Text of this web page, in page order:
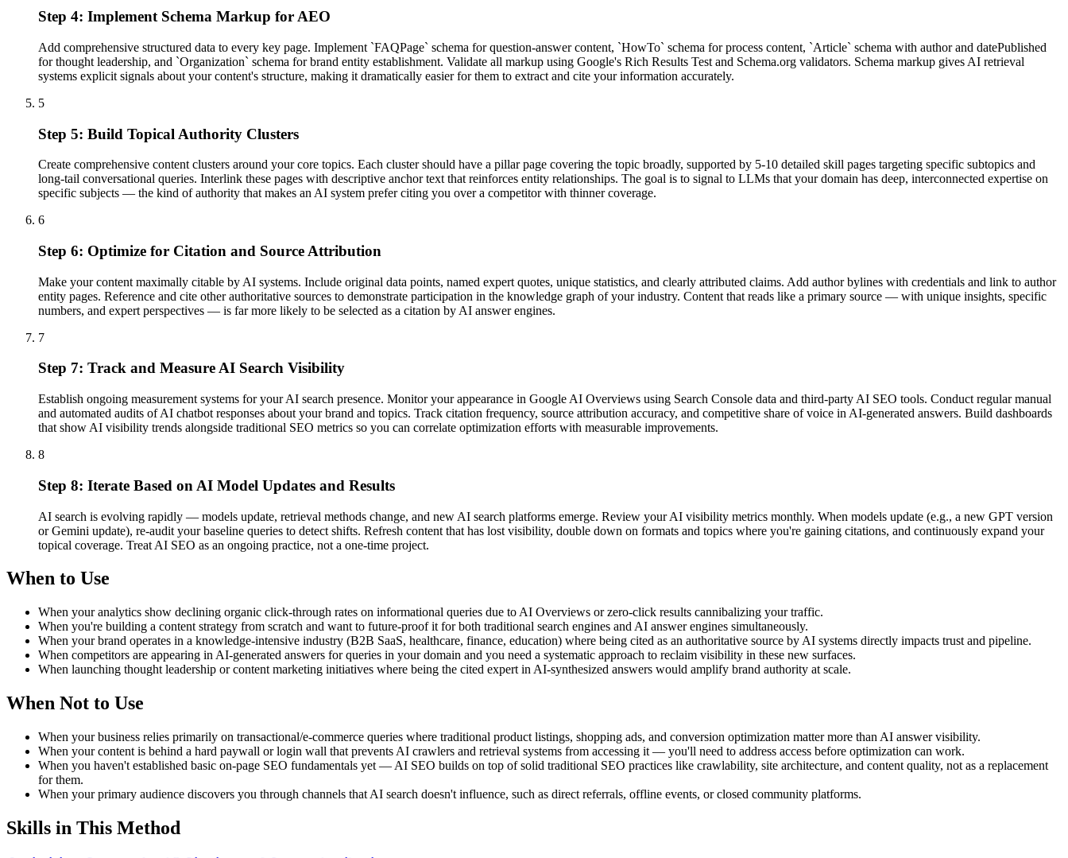
Step 4: Implement Schema Markup for AEO
Add comprehensive structured data to every key page. Implement `FAQPage` schema for question-answer content, `HowTo` schema for process content, `Article` schema with author and datePublished
for thought leadership, and `Organization` schema for brand entity establishment. Validate all markup using Google's Rich Results Test and Schema.org validators. Schema markup gives AI retrieval
systems explicit signals about your content's structure, making it dramatically easier for them to extract and cite your information accurately.
5
Step 5: Build Topical Authority Clusters
Create comprehensive content clusters around your core topics. Each cluster should have a pillar page covering the topic broadly, supported by 5-10 detailed skill pages targeting specific subtopics and
long-tail conversational queries. Interlink these pages with descriptive anchor text that reinforces entity relationships. The goal is to signal to LLMs that your domain has deep, interconnected expertise on
specific subjects — the kind of authority that makes an AI system prefer citing you over a competitor with thinner coverage.
6
Step 6: Optimize for Citation and Source Attribution
Make your content maximally citable by AI systems. Include original data points, named expert quotes, unique statistics, and clearly attributed claims. Add author bylines with credentials and link to author
entity pages. Reference and cite other authoritative sources to demonstrate participation in the knowledge graph of your industry. Content that reads like a primary source — with unique insights, specific
numbers, and expert perspectives — is far more likely to be selected as a citation by AI answer engines.
7
Step 7: Track and Measure AI Search Visibility
Establish ongoing measurement systems for your AI search presence. Monitor your appearance in Google AI Overviews using Search Console data and third-party AI SEO tools. Conduct regular manual
and automated audits of AI chatbot responses about your brand and topics. Track citation frequency, source attribution accuracy, and competitive share of voice in AI-generated answers. Build dashboards
that show AI visibility trends alongside traditional SEO metrics so you can correlate optimization efforts with measurable improvements.
8
Step 8: Iterate Based on AI Model Updates and Results
AI search is evolving rapidly — models update, retrieval methods change, and new AI search platforms emerge. Review your AI visibility metrics monthly. When models update (e.g., a new GPT version
or Gemini update), re-audit your baseline queries to detect shifts. Refresh content that has lost visibility, double down on formats and topics where you're gaining citations, and continuously expand your
topical coverage. Treat AI SEO as an ongoing practice, not a one-time project.
When to Use
When your analytics show declining organic click-through rates on informational queries due to AI Overviews or zero-click results cannibalizing your traffic.
When you're building a content strategy from scratch and want to future-proof it for both traditional search engines and AI answer engines simultaneously.
When your brand operates in a knowledge-intensive industry (B2B SaaS, healthcare, finance, education) where being cited as an authoritative source by AI systems directly impacts trust and pipeline.
When competitors are appearing in AI-generated answers for queries in your domain and you need a systematic approach to reclaim visibility in these new surfaces.
When launching thought leadership or content marketing initiatives where being the cited expert in AI-synthesized answers would amplify brand authority at scale.
When Not to Use
When your business relies primarily on transactional/e-commerce queries where traditional product listings, shopping ads, and conversion optimization matter more than AI answer visibility.
When your content is behind a hard paywall or login wall that prevents AI crawlers and retrieval systems from accessing it — you'll need to address access before optimization can work.
When you haven't established basic on-page SEO fundamentals yet — AI SEO builds on top of solid traditional SEO practices like crawlability, site architecture, and content quality, not as a replacement
for them.
When your primary audience discovers you through channels that AI search doesn't influence, such as direct referrals, offline events, or closed community platforms.
Skills in This Method